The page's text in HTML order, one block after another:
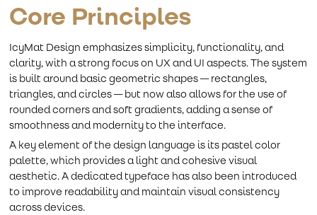
Core Principles
IcyMat Design emphasizes simplicity, functionality, and
clarity, with a strong focus on UX and UI aspects. The system
is built around basic geometric shapes — rectangles,
triangles, and circles — but now also allows for the use of
rounded corners and soft gradients, adding a sense of
smoothness and modernity to the interface.
A key element of the design language is its pastel color
palette, which provides a light and cohesive visual
aesthetic. A dedicated typeface has also been introduced
to improve readability and maintain visual consistency
across devices.